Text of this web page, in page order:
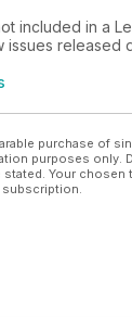
hundreds of
included in a
issues released
purchase of
purposes only.
Your chosen